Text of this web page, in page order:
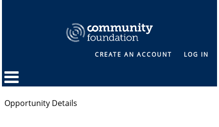
CREATE AN ACCOUNT LOG IN
Opportunity Details